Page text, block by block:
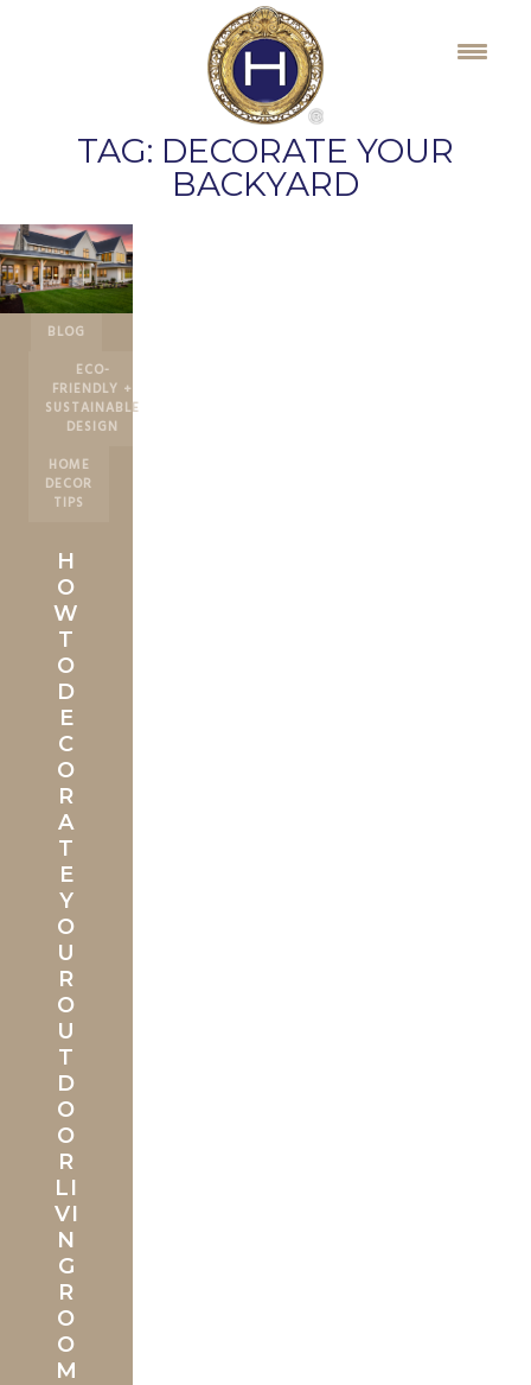
TAG: DECORATE YOUR
BACKYARD
BLOG
ECO-
FRIENDLY +
SUSTAINABLE
DESIGN
HOME
DECOR
TIPS
H
O
W
T
O
D
E
C
O
R
A
T
E
Y
O
U
R
O
U
T
D
O
O
R
LI
VI
N
G
R
O
O
M